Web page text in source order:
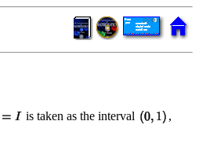
is taken as the interval
,